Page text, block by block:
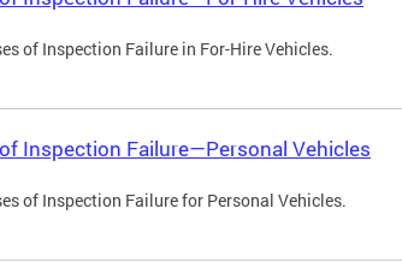
of Inspection Failure in For-Hire Vehicles.
Inspection Failure—Personal Vehicles
of Inspection Failure for Personal Vehicles.